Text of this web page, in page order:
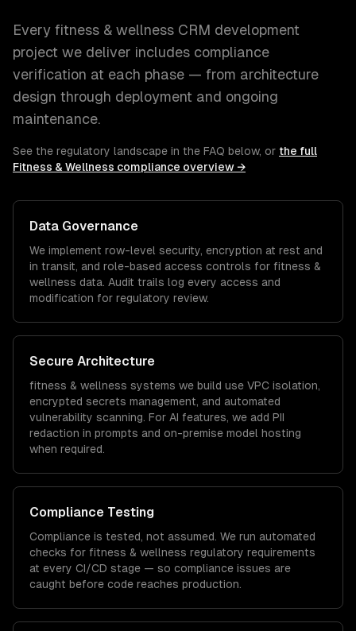
Every fitness & wellness CRM development
project we deliver includes compliance
verification at each phase — from architecture
design through deployment and ongoing
maintenance.
See the regulatory landscape in the FAQ below, or the full
Fitness & Wellness compliance overview →
Data Governance
We implement row-level security, encryption at rest and
in transit, and role-based access controls for fitness &
wellness data. Audit trails log every access and
modification for regulatory review.
Secure Architecture
fitness & wellness systems we build use VPC isolation,
encrypted secrets management, and automated
vulnerability scanning. For AI features, we add PII
redaction in prompts and on-premise model hosting
when required.
Compliance Testing
Compliance is tested, not assumed. We run automated
checks for fitness & wellness regulatory requirements
at every CI/CD stage — so compliance issues are
caught before code reaches production.